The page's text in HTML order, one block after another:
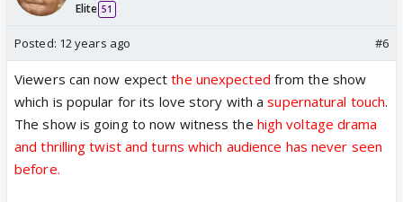
Elite 51
Posted: 12 years ago #6
Viewers can now expectthe unexpected from the show
which is popular for its love story with asupernatural touch.
The show is going to now witness the high voltage drama
and thrilling twist and turns which audience has never seen
before.